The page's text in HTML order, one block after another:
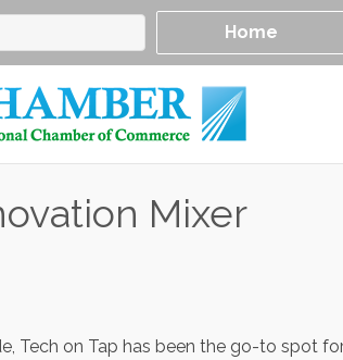
Home
Mixer
Tech on Tap has been the go-to spot